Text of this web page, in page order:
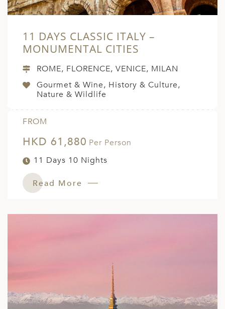
11 DAYS CLASSIC ITALY –
MONUMENTAL CITIES
ROME, FLORENCE, VENICE, MILAN
Gourmet & Wine, History & Culture,
Nature & Wildlife
FROM
HKD 61,880 Per Person
11 Days 10 Nights
Read More